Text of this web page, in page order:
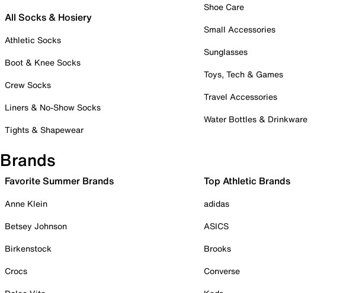
All Socks & Hosiery
Athletic Socks
Boot & Knee Socks
Crew Socks
Liners & No-Show Socks
Tights & Shapewear
Shoe Care
Small Accessories
Sunglasses
Toys, Tech & Games
Travel Accessories
Water Bottles & Drinkware
Brands
Favorite Summer Brands
Anne Klein
Betsey Johnson
Birkenstock
Crocs
Top Athletic Brands
adidas
ASICS
Brooks
Converse